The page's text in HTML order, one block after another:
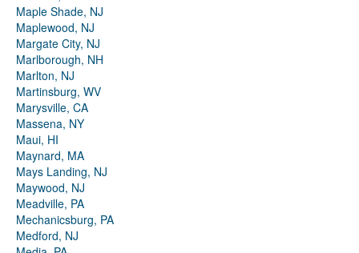
Maple Shade, NJ
Maplewood, NJ
Margate City, NJ
Marlborough, NH
Marlton, NJ
Martinsburg, WV
Marysville, CA
Massena, NY
Maui, HI
Maynard, MA
Mays Landing, NJ
Maywood, NJ
Meadville, PA
Mechanicsburg, PA
Medford, NJ